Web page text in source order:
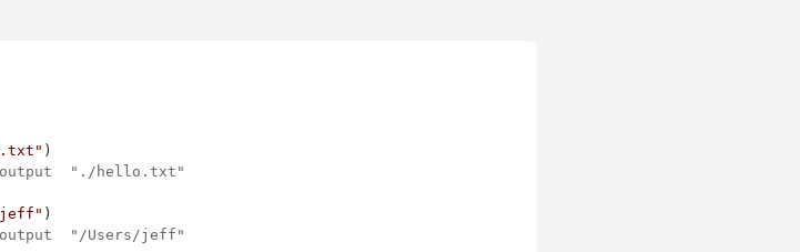
"./hello.txt"
jeff"
"/Users/jeff"